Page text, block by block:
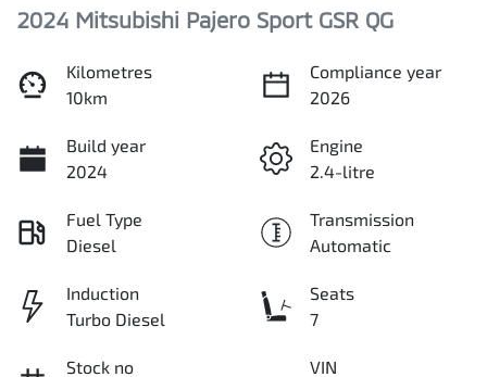
2024 Mitsubishi Pajero Sport GSR QG
Kilometres
10km
Compliance year
2026
Build year
2024
Engine
2.4-litre
Fuel Type
Diesel
Transmission
Automatic
Induction
Turbo Diesel
Seats
7
Stock no
VIN